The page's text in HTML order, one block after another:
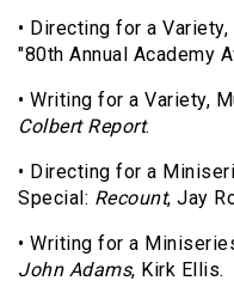
• Directing for a
"80th Annual Academy
• Writing for a Variety,
Colbert Report.
• Directing for a
Special: Recount, Jay
• Writing for a
John Adams, Kirk Ellis.